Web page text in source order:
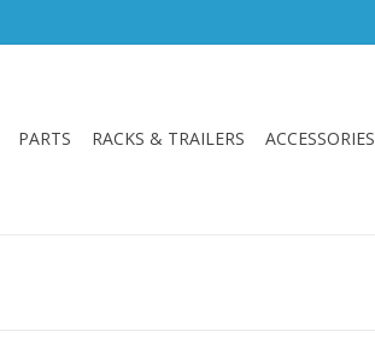
PARTS RACKS & TRAILERS ACCESSORIES